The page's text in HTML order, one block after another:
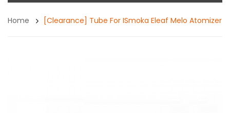
Home [Clearance] Tube For ISmoka Eleaf Melo Atomizer